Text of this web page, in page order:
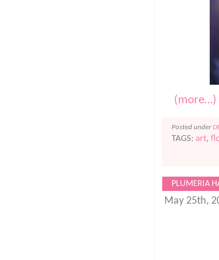
(more…)
Posted under
TAGS: art,
PLUMERIA
May 25th,